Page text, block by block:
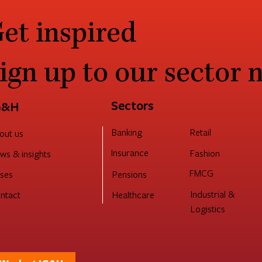
inspired
up to our sector
us
& insights
Sectors
Banking
Insurance
Pensions
Healthcare
Retail
Fashion
FMCG
Industrial &
Logistics